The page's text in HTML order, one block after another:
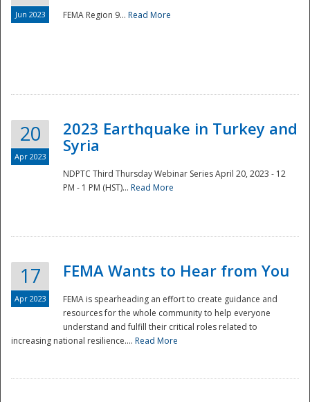
Disaster
Jun 2023 FEMA Region 9... Read More
20
Apr 2023
2023 Earthquake in Turkey and
Syria
NDPTC Third Thursday Webinar Series April 20, 2023 - 12
PM - 1 PM (HST)... Read More
17
Apr 2023
FEMA Wants to Hear from You
FEMA is spearheading an effort to create guidance and
resources for the whole community to help everyone
understand and fulfill their critical roles related to
increasing national resilience.... Read More